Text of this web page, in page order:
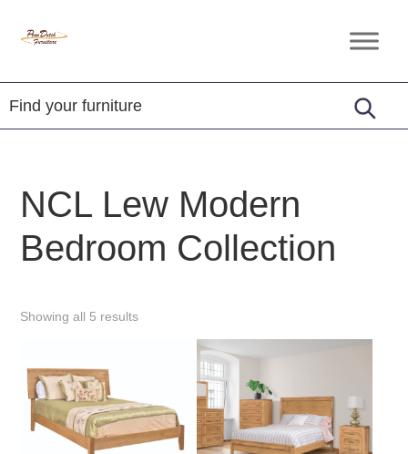
Penn
Furniture
Amish
Furniture
NCL Lew Modern
Bedroom Collection
Showing all 5 results